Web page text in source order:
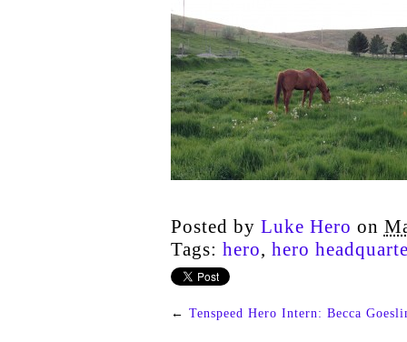
Posted by Luke Hero on
Tags: hero, hero
← Tenspeed Hero Intern: Becca